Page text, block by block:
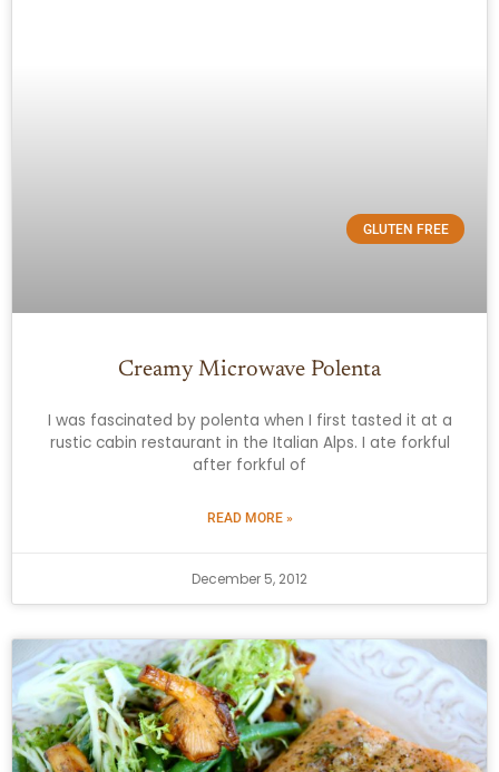
GLUTEN FREE
Creamy Microwave Polenta
I was fascinated by polenta when I first tasted it at a
rustic cabin restaurant in the Italian Alps. I ate forkful
after forkful of
READ MORE »
December 5, 2012